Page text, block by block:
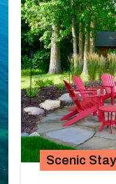
Scenic